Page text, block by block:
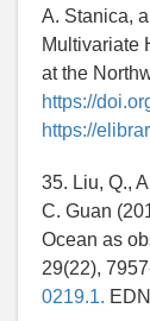
A. Stanica,
Multivariate
at the
https://
https://
35. Liu, Q.,
C. Guan
Ocean as
29(22),
0219.1.